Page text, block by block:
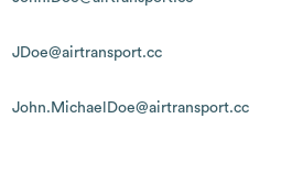
JDoe@airtransport.cc
John.MichaelDoe@airtransport.cc